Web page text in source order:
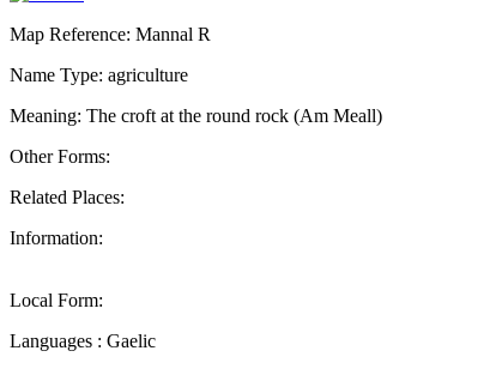
Map Reference: Mannal R
Name Type: agriculture
Meaning: The croft at the round rock (Am Meall)
Other Forms:
Related Places:
Information:
Local Form:
Languages : Gaelic